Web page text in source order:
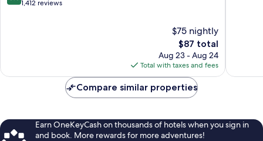
out 1,412 reviews
$75 nightly
The
price
is
$87
$87 total
Aug 23 - Aug 24
Total with taxes and fees
Compare similar properties
Earn OneKeyCash on thousands of hotels when you sign in
and book. More rewards for more adventures!